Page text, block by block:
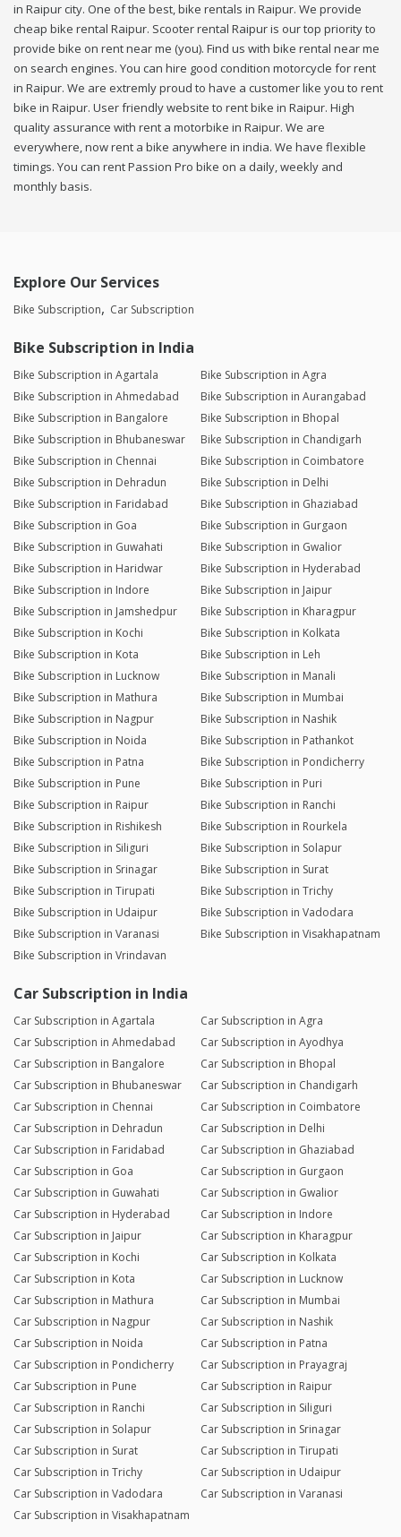
in Raipur city. One of the best, bike rentals in Raipur. We provide
cheap bike rental Raipur. Scooter rental Raipur is our top priority to
provide bike on rent near me (you). Find us with bike rental near me
on search engines. You can hire good condition motorcycle for rent
in Raipur. We are extremly proud to have a customer like you to rent
bike in Raipur. User friendly website to rent bike in Raipur. High
quality assurance with rent a motorbike in Raipur. We are
everywhere, now rent a bike anywhere in india. We have flexible
timings. You can rent Passion Pro bike on a daily, weekly and
monthly basis.
Explore Our Services
Bike Subscription Car Subscription
Bike Subscription in India
Bike Subscription in Agartala
Bike Subscription in Agra
Bike Subscription in Ahmedabad
Bike Subscription in Aurangabad
Bike Subscription in Bangalore
Bike Subscription in Bhopal
Bike Subscription in Bhubaneswar
Bike Subscription in Chandigarh
Bike Subscription in Chennai
Bike Subscription in Coimbatore
Bike Subscription in Dehradun
Bike Subscription in Delhi
Bike Subscription in Faridabad
Bike Subscription in Ghaziabad
Bike Subscription in Goa
Bike Subscription in Gurgaon
Bike Subscription in Guwahati
Bike Subscription in Gwalior
Bike Subscription in Haridwar
Bike Subscription in Hyderabad
Bike Subscription in Indore
Bike Subscription in Jaipur
Bike Subscription in Jamshedpur
Bike Subscription in Kharagpur
Bike Subscription in Kochi
Bike Subscription in Kolkata
Bike Subscription in Kota
Bike Subscription in Leh
Bike Subscription in Lucknow
Bike Subscription in Manali
Bike Subscription in Mathura
Bike Subscription in Mumbai
Bike Subscription in Nagpur
Bike Subscription in Nashik
Bike Subscription in Noida
Bike Subscription in Pathankot
Bike Subscription in Patna
Bike Subscription in Pondicherry
Bike Subscription in Pune
Bike Subscription in Puri
Bike Subscription in Raipur
Bike Subscription in Ranchi
Bike Subscription in Rishikesh
Bike Subscription in Rourkela
Bike Subscription in Siliguri
Bike Subscription in Solapur
Bike Subscription in Srinagar
Bike Subscription in Surat
Bike Subscription in Tirupati
Bike Subscription in Trichy
Bike Subscription in Udaipur
Bike Subscription in Vadodara
Bike Subscription in Varanasi
Bike Subscription in Visakhapatnam
Bike Subscription in Vrindavan
Car Subscription in India
Car Subscription in Agartala
Car Subscription in Agra
Car Subscription in Ahmedabad
Car Subscription in Ayodhya
Car Subscription in Bangalore
Car Subscription in Bhopal
Car Subscription in Bhubaneswar
Car Subscription in Chandigarh
Car Subscription in Chennai
Car Subscription in Coimbatore
Car Subscription in Dehradun
Car Subscription in Delhi
Car Subscription in Faridabad
Car Subscription in Ghaziabad
Car Subscription in Goa
Car Subscription in Gurgaon
Car Subscription in Guwahati
Car Subscription in Gwalior
Car Subscription in Hyderabad
Car Subscription in Indore
Car Subscription in Jaipur
Car Subscription in Kharagpur
Car Subscription in Kochi
Car Subscription in Kolkata
Car Subscription in Kota
Car Subscription in Lucknow
Car Subscription in Mathura
Car Subscription in Mumbai
Car Subscription in Nagpur
Car Subscription in Nashik
Car Subscription in Noida
Car Subscription in Patna
Car Subscription in Pondicherry
Car Subscription in Prayagraj
Car Subscription in Pune
Car Subscription in Raipur
Car Subscription in Ranchi
Car Subscription in Siliguri
Car Subscription in Solapur
Car Subscription in Srinagar
Car Subscription in Surat
Car Subscription in Tirupati
Car Subscription in Trichy
Car Subscription in Udaipur
Car Subscription in Vadodara
Car Subscription in Varanasi
Car Subscription in Visakhapatnam